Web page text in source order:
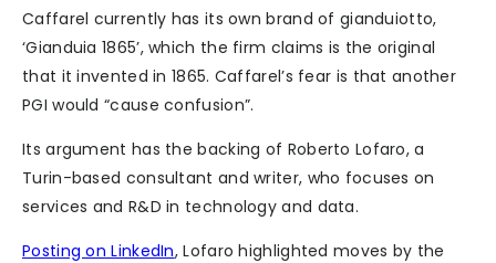
Caffarel currently has its own brand of gianduiotto,
‘Gianduia 1865’, which the firm claims is the original
that it invented in 1865. Caffarel’s fear is that another
PGI would “cause confusion”.
Its argument has the backing of Roberto Lofaro, a
Turin-based consultant and writer, who focuses on
services and R&D in technology and data.
Posting on LinkedIn, Lofaro highlighted moves by the